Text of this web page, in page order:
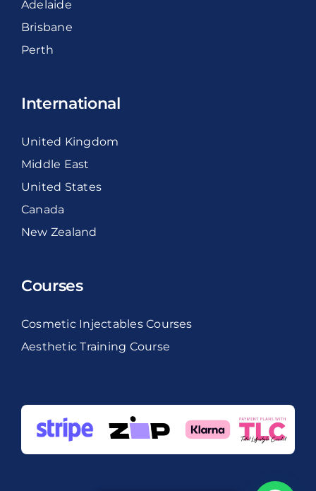
Adelaide
Brisbane
Perth
International
United Kingdom
Middle East
United States
Canada
New Zealand
Courses
Cosmetic Injectables Courses
Aesthetic Training Course